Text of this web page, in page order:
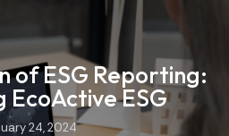
of ESG Reporting:
EcoActive ESG
24, 2024